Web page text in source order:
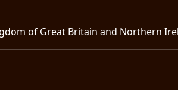
of Great Britain and Northern